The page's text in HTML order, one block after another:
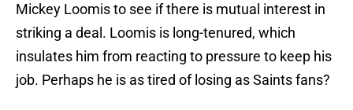
Mickey Loomis to see if there is mutual interest in
striking a deal. Loomis is long-tenured, which
insulates him from reacting to pressure to keep his
job. Perhaps he is as tired of losing as Saints fans?